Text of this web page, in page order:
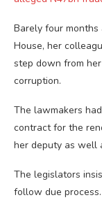
Barely four
House, her
step down from
corruption.
The lawmakers
contract for the
her deputy as well
The legislators
follow due process.